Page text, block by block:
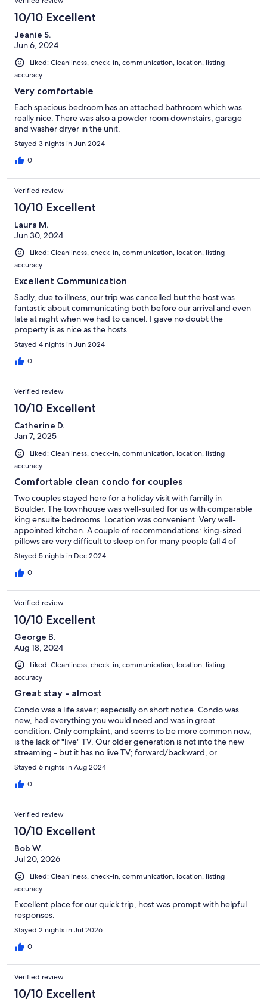
10/10 Excellent
Jeanie S.
Jun 6, 2024
Liked: Cleanliness, check-in, communication, location, listing
accuracy
Very comfortable
Each spacious bedroom has an attached bathroom which was
really nice. There was also a powder room downstairs, garage
and washer dryer in the unit.
Stayed 3 nights in Jun 2024
0
Verified review
10/10 Excellent
Laura M.
Jun 30, 2024
Liked: Cleanliness, check-in, communication, location, listing
accuracy
Excellent Communication
Sadly, due to illness, our trip was cancelled but the host was
fantastic about communicating both before our arrival and even
late at night when we had to cancel. I gave no doubt the
property is as nice as the hosts.
Stayed 4 nights in Jun 2024
0
Verified review
10/10 Excellent
Catherine D.
Jan 7, 2025
Liked: Cleanliness, check-in, communication, location, listing
accuracy
Comfortable clean condo for couples
Two couples stayed here for a holiday visit with familly in
Boulder. The townhouse was well-suited for us with comparable
king ensuite bedrooms. Location was convenient. Very well-
appointed kitchen. A couple of recommendations: king-sized
pillows are very difficult to sleep on for many people (all 4 of
us!); it would be nice to have a couple of standard pillows in
each room. Another luggage rack in each room and additional
towels would also be an improvement.
Stayed 5 nights in Dec 2024
0
Verified review
10/10 Excellent
George B.
Aug 18, 2024
Liked: Cleanliness, check-in, communication, location, listing
accuracy
Great stay - almost
Condo was a life saver; especially on short notice. Condo was
new, had everything you would need and was in great
condition. Only complaint, and seems to be more common now,
is the lack of "live" TV. Our older generation is not into the new
streaming - but it has no live TV; forward/backward, or
recording capabilities.
Stayed 6 nights in Aug 2024
0
Verified review
10/10 Excellent
Bob W.
Jul 20, 2026
Liked: Cleanliness, check-in, communication, location, listing
accuracy
Excellent place for our quick trip, host was prompt with helpful
responses.
Stayed 2 nights in Jul 2026
0
Verified review
10/10 Excellent